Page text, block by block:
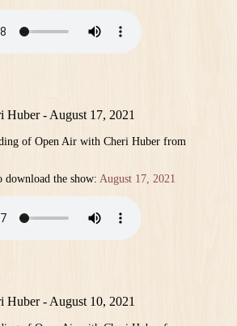
- August 17, 2021
of Open Air with Cheri Huber from
the show: August 17, 2021
- August 10, 2021